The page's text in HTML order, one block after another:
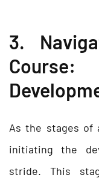
3.
As the stages of
initiating the
stride. This